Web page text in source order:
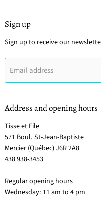
Sign up
Sign up to receive our
Email address
Address and opening hours
Tisse et File
571 Boul. St-Jean-Baptiste
Mercier (Québec) J6R 2A8
438 938-3453
Regular opening hours
Wednesday: 11 am to 4 pm